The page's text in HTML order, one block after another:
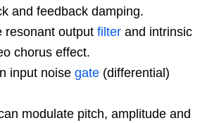
and feedback damping.
resonant output filter and intrinsic
chorus effect.
input noise gate (differential)
modulate pitch, amplitude and